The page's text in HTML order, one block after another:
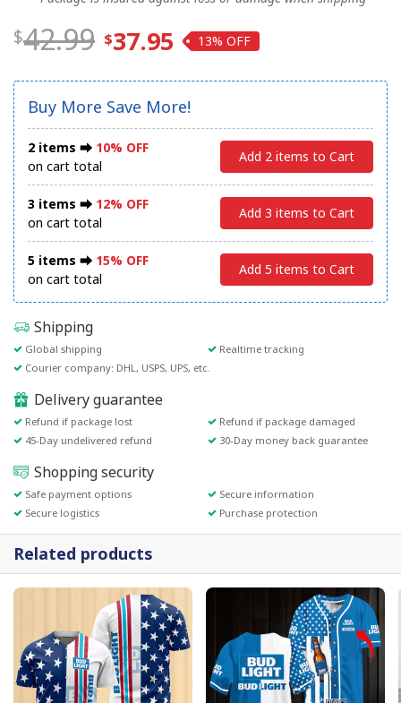
42.99 37.95 13%
Buy More Save More!
2 items ⮕ 10% OFF
on cart total
Add 2 items to Cart
3 items ⮕ 12% OFF
on cart total
Add 3 items to Cart
5 items ⮕ 15% OFF
on cart total
Add 5 items to Cart
Shipping
Global shipping
Realtime tracking
Courier company: DHL, USPS, UPS, etc.
Delivery guarantee
Refund if package lost
Refund if package damaged
45-Day undelivered refund
30-Day money back guarantee
Shopping security
Safe payment options
Secure information
Secure logistics
Purchase protection
Related products